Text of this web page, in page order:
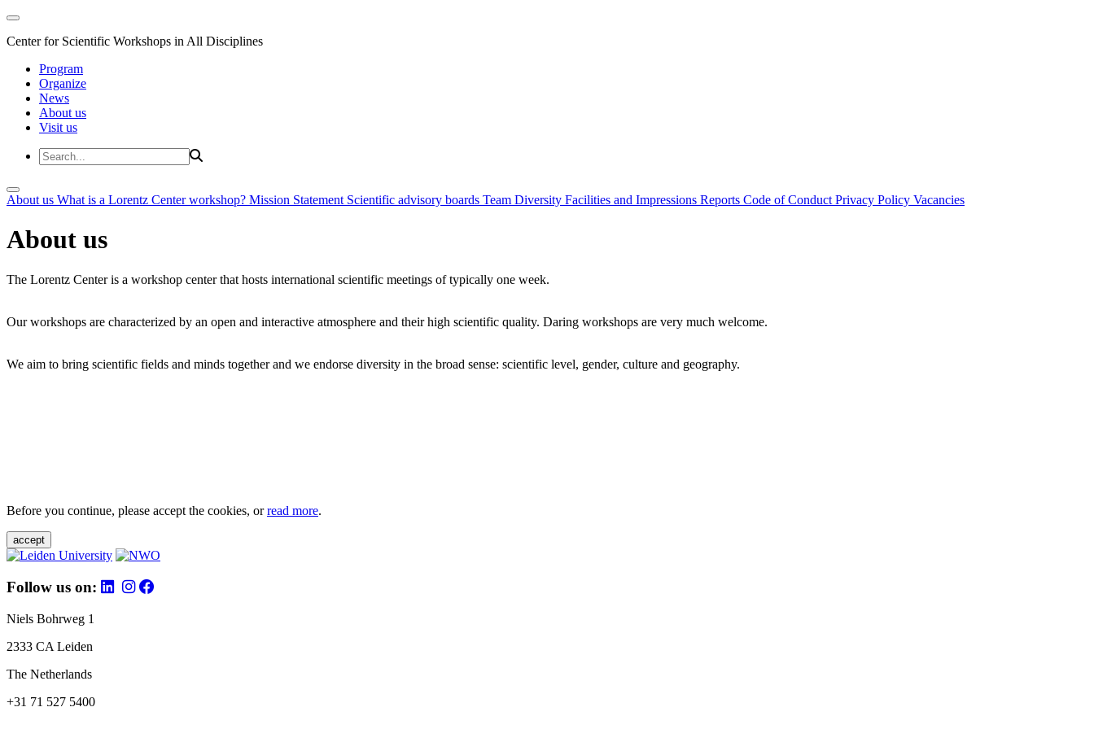
Center for Scientific Workshops in All Disciplines
Program
Organize
News
About us
Visit us
About us What is a Lorentz Center workshop? Mission Statement Scientific advisory boards Team Diversity Facilities and Impressions Reports Code of Conduct Privacy Policy Vacancies
About us
The Lorentz Center is a workshop center that hosts international scientific meetings of typically one week.
Our workshops are characterized by an open and interactive atmosphere and their high scientific quality. Daring workshops are very much welcome.
We aim to bring scientific fields and minds together and we endorse diversity in the broad sense: scientific level, gender, culture and geography.
Before you continue, please accept the cookies, orread more.
accept
Follow us on:
Niels Bohrweg 1
2333 CA Leiden
The Netherlands
+31 71 527 5400